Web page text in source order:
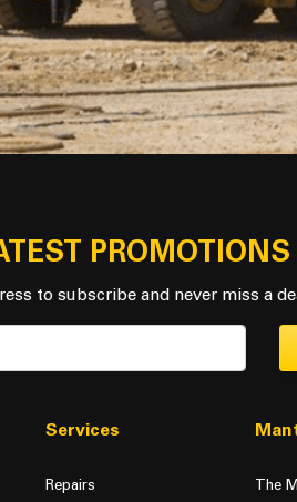
to subscribe and never miss a
Services
Repairs The